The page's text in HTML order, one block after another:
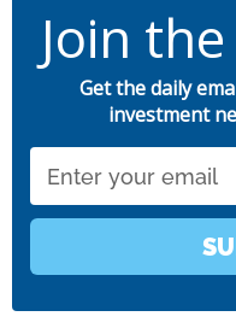
Join
Get the daily
investment